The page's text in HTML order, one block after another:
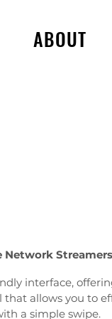
ABOUT
Network Streamers
interface,
allows you to
a simple swipe.